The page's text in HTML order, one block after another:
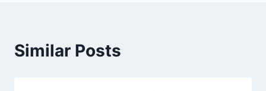
Similar Posts